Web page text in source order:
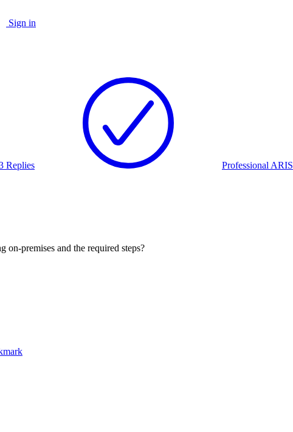
Sign in
Replies Professional ARIS
premises and the required steps?